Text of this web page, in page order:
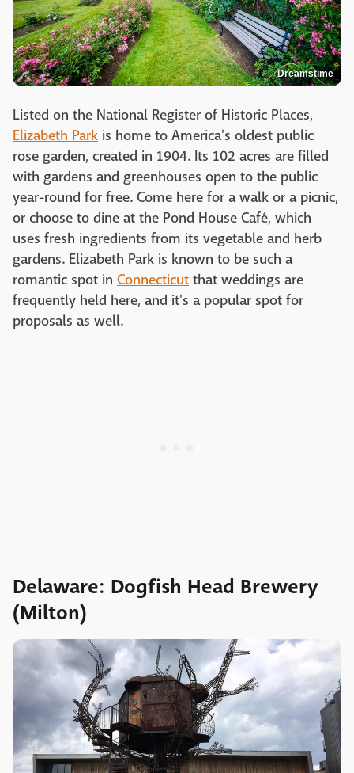
Dreamstime
Listed on the National Register of Historic Places,
Elizabeth Park is home to America's oldest public
rose garden, created in 1904. Its 102 acres are filled
with gardens and greenhouses open to the public
year-round for free. Come here for a walk or a picnic,
or choose to dine at the Pond House Café, which
uses fresh ingredients from its vegetable and herb
gardens. Elizabeth Park is known to be such a
romantic spot in Connecticut that weddings are
frequently held here, and it's a popular spot for
proposals as well.
Delaware: Dogfish Head Brewery
(Milton)